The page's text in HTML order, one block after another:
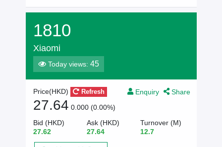
1810
Xiaomi
Today views: 45
Enquiry Share
Price(HKD) Refresh
27.64 0.000 (0.00%)
Bid (HKD)
27.62
Ask (HKD)
27.64
Turnover (M)
12.7